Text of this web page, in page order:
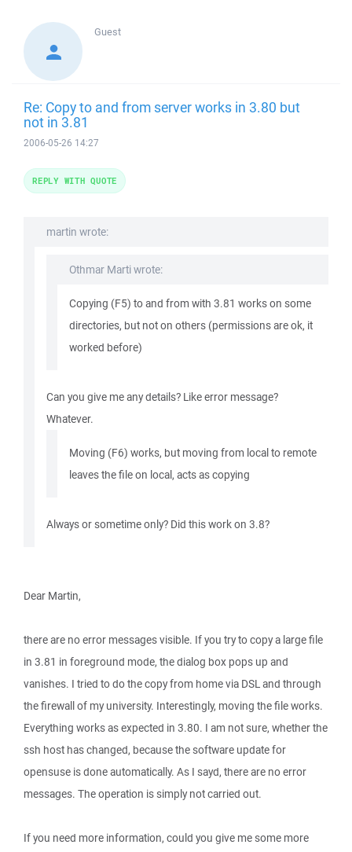
Guest
Re: Copy to and from server works in 3.80 but
not in 3.81
2006-05-26 14:27
martin wrote:
Othmar Marti wrote:
Copying (F5) to and from with 3.81 works on some
directories, but not on others (permissions are ok, it
worked before)
Can you give me any details? Like error message?
Whatever.
Moving (F6) works, but moving from local to remote
leaves the file on local, acts as copying
Always or sometime only? Did this work on 3.8?
Dear Martin,
there are no error messages visible. If you try to copy a large file
in 3.81 in foreground mode, the dialog box pops up and
vanishes. I tried to do the copy from home via DSL and through
the firewall of my university. Interestingly, moving the file works.
Everything works as expected in 3.80. I am not sure, whether the
ssh host has changed, because the software update for
opensuse is done automatically. As I sayd, there are no error
messages. The operation is simply not carried out.
If you need more information, could you give me some more
REPLY WITH QUOTE